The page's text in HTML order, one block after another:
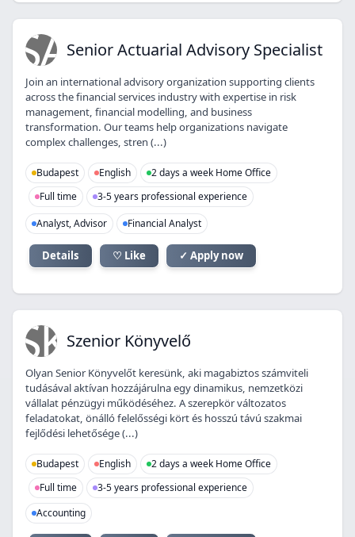
SA Senior Actuarial Advisory Specialist
Join an international advisory organization supporting clients
across the financial services industry with expertise in risk
management, financial modelling, and business
transformation. Our teams help organizations navigate
complex challenges, stren (...)
Budapest English
2 days a week Home Office
Full time
3-5 years professional experience
Analyst, Advisor
Financial Analyst
Details ♡ Like ✓ Apply now
SK Szenior Könyvelő
Olyan Senior Könyvelőt keresünk, aki magabiztos számviteli
tudásával aktívan hozzájárulna egy dinamikus, nemzetközi
vállalat pénzügyi működéséhez. A szerepkör változatos
feladatokat, önálló felelősségi kört és hosszú távú szakmai
fejlődési lehetősége (...)
Budapest English
2 days a week Home Office
Full time
3-5 years professional experience
Accounting